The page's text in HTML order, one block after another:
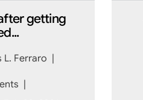
getting
L. Ferraro